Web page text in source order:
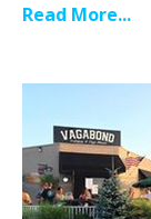
Read More...